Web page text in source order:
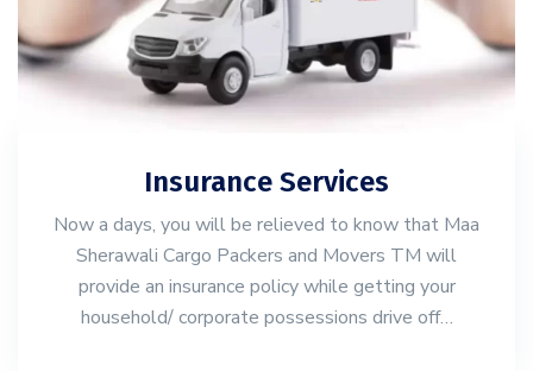
Insurance Services
Now a days, you will be relieved to know that Maa
Sherawali Cargo Packers and Movers TM will
provide an insurance policy while getting your
household/ corporate possessions drive off…